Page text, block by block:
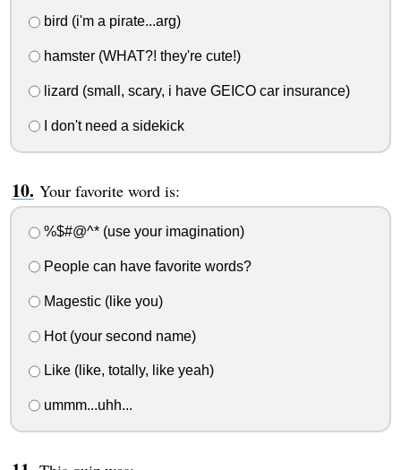
bird (i'm a pirate...arg)
hamster (WHAT?! they're cute!)
lizard (small, scary, i have GEICO car insurance)
I don't need a sidekick
Your favorite word is:
%$#@^* (use your imagination)
People can have favorite words?
Magestic (like you)
Hot (your second name)
Like (like, totally, like yeah)
ummm...uhh...